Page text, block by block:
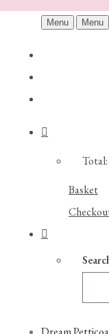
Menu Menu
Total:
Basket